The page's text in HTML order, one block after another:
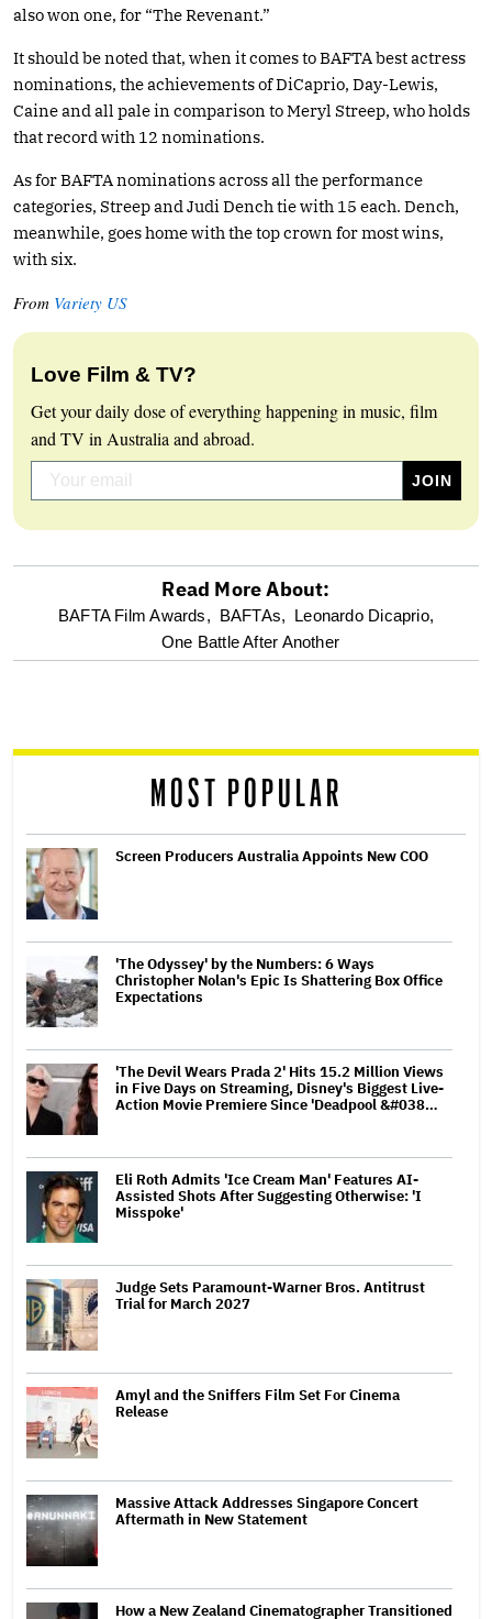
also won one, for “The Revenant.”
It should be noted that, when it comes to BAFTA best actress
nominations, the achievements of DiCaprio, Day-Lewis,
Caine and all pale in comparison to Meryl Streep, who holds
that record with 12 nominations.
As for BAFTA nominations across all the performance
categories, Streep and Judi Dench tie with 15 each. Dench,
meanwhile, goes home with the top crown for most wins,
with six.
From Variety US
Love Film & TV?
Get your daily dose of everything happening in music, film
and TV in Australia and abroad.
optional
screen
Read More About:
BAFTA Film Awards, BAFTAs, Leonardo Dicaprio,
One Battle After Another
MOST POPULAR
Screen Producers Australia Appoints New COO
'The Odyssey' by the Numbers: 6 Ways
Christopher Nolan's Epic Is Shattering Box Office
Expectations
'The Devil Wears Prada 2' Hits 15.2 Million Views
in Five Days on Streaming, Disney's Biggest Live-
Action Movie Premiere Since 'Deadpool &#038…
Eli Roth Admits 'Ice Cream Man' Features AI-
Assisted Shots After Suggesting Otherwise: 'I
Misspoke'
Judge Sets Paramount-Warner Bros. Antitrust
Trial for March 2027
Amyl and the Sniffers Film Set For Cinema
Release
Massive Attack Addresses Singapore Concert
Aftermath in New Statement
How a New Zealand Cinematographer Transitioned